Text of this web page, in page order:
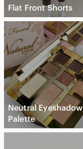
Flat Front Shorts
Neutral Eyeshadow
Palette